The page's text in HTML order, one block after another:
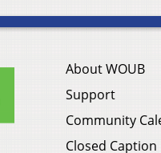
About WOUB
Support
Community
Closed Caption